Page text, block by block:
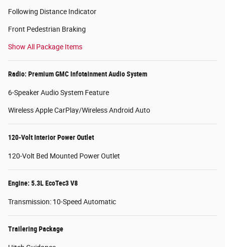
Following Distance Indicator
Front Pedestrian Braking
Show All Package Items
Radio: Premium GMC Infotainment Audio System
6-Speaker Audio System Feature
Wireless Apple CarPlay/Wireless Android Auto
120-Volt Interior Power Outlet
120-Volt Bed Mounted Power Outlet
Engine: 5.3L EcoTec3 V8
Transmission: 10-Speed Automatic
Trailering Package